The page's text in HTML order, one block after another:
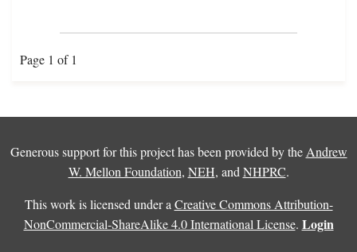
Page 1 of 1
Generous support for this project has been provided by the Andrew
W. Mellon Foundation, NEH, and NHPRC.
This work is licensed under a Creative Commons Attribution-
NonCommercial-ShareAlike 4.0 International License. Login